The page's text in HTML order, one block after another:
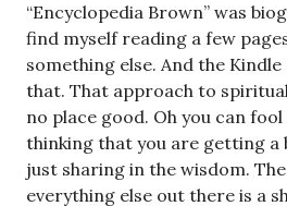
“Encyclopedia Brown” was
find myself reading a few
something else. And the Kindle
that. That approach to
no place good. Oh you can
thinking that you are getting a
just sharing in the wisdom.
everything else out there is a